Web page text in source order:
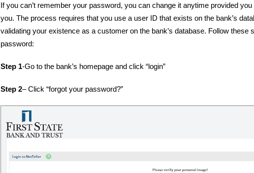
If you can’t remember your password, you can change it anytime provided
you. The process requires that you use a user ID that exists on the bank’s
validating your existence as a customer on the bank’s database. Follow these
password:
Step 1-Go to the bank’s homepage and click “login”
Step 2– Click “forgot your password?”